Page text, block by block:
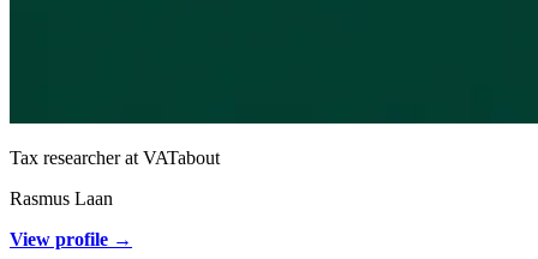
Tax researcher at VATabout
Rasmus Laan
View profile →